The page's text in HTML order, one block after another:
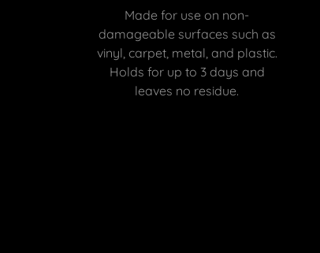
Made for use on non-
damageable surfaces such as
vinyl, carpet, metal, and plastic.
Holds for up to 3 days and
leaves no residue.